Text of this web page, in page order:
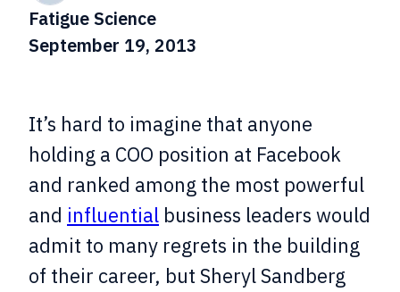
Fatigue Science
September 19, 2013
It’s hard to imagine that anyone
holding a COO position at Facebook
and ranked among the most powerful
and influential business leaders would
admit to many regrets in the building
of their career, but Sheryl Sandberg